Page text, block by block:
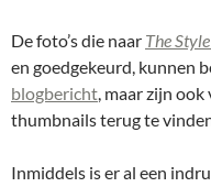
De foto’s die naar The
en goedgekeurd, kunnen
blogbericht, maar zijn
thumbnails terug te
Inmiddels is er al een